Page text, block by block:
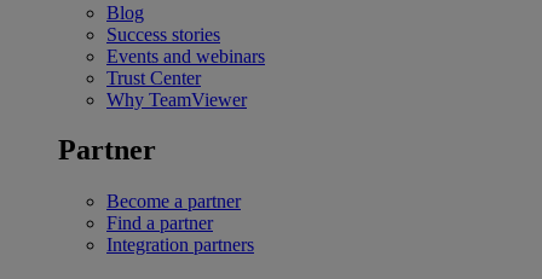
Blog
Success stories
Events and webinars
Trust Center
Why TeamViewer
Partner
Become a partner
Find a partner
Integration partners